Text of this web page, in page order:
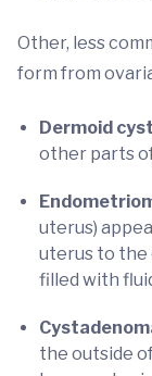
Other, less
form from
Dermoid cyst
other parts
uterus)
uterus to the
filled with
the outside